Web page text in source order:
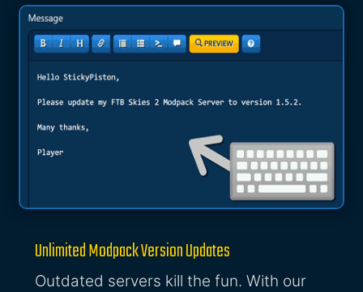
Unlimited Modpack Version Updates
Outdated servers kill the fun. With our